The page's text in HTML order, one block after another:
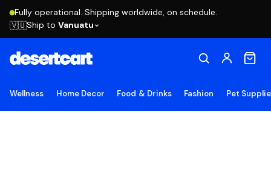
Fully operational. Shipping worldwide, on schedule.
🇻🇺Ship to Vanuatu
Wellness Home Decor Food & Drinks Fashion Pet